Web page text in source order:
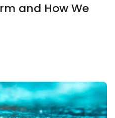
and How We